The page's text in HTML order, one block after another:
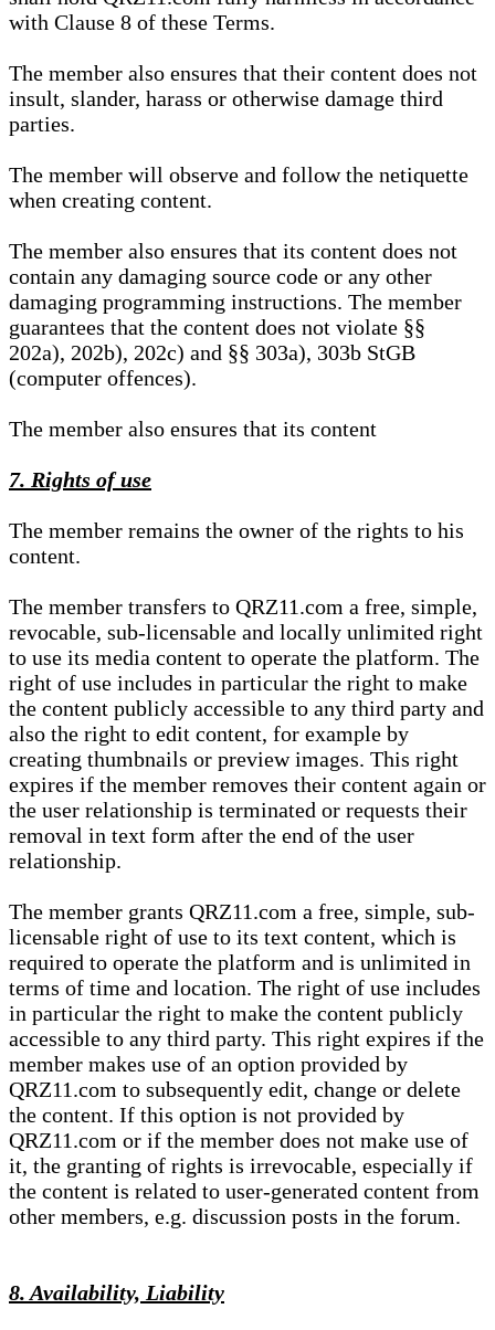
with Clause 8 of these Terms.
The member also ensures that their content does not
insult, slander, harass or otherwise damage third
parties.
The member will observe and follow the netiquette
when creating content.
The member also ensures that its content does not
contain any damaging source code or any other
damaging programming instructions. The member
guarantees that the content does not violate §§
202a), 202b), 202c) and §§ 303a), 303b StGB
(computer offences).
The member also ensures that its content
7. Rights of use
The member remains the owner of the rights to his
content.
The member transfers to QRZ11.com a free, simple,
revocable, sub-licensable and locally unlimited right
to use its media content to operate the platform. The
right of use includes in particular the right to make
the content publicly accessible to any third party and
also the right to edit content, for example by
creating thumbnails or preview images. This right
expires if the member removes their content again or
the user relationship is terminated or requests their
removal in text form after the end of the user
relationship.
The member grants QRZ11.com a free, simple, sub-
licensable right of use to its text content, which is
required to operate the platform and is unlimited in
terms of time and location. The right of use includes
in particular the right to make the content publicly
accessible to any third party. This right expires if the
member makes use of an option provided by
QRZ11.com to subsequently edit, change or delete
the content. If this option is not provided by
QRZ11.com or if the member does not make use of
it, the granting of rights is irrevocable, especially if
the content is related to user-generated content from
other members, e.g. discussion posts in the forum.
8. Availability, Liability